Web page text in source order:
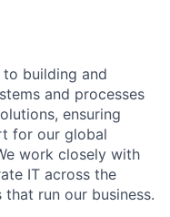
to building and
and processes
ensuring
for our global
work closely with
IT across the
run our business.